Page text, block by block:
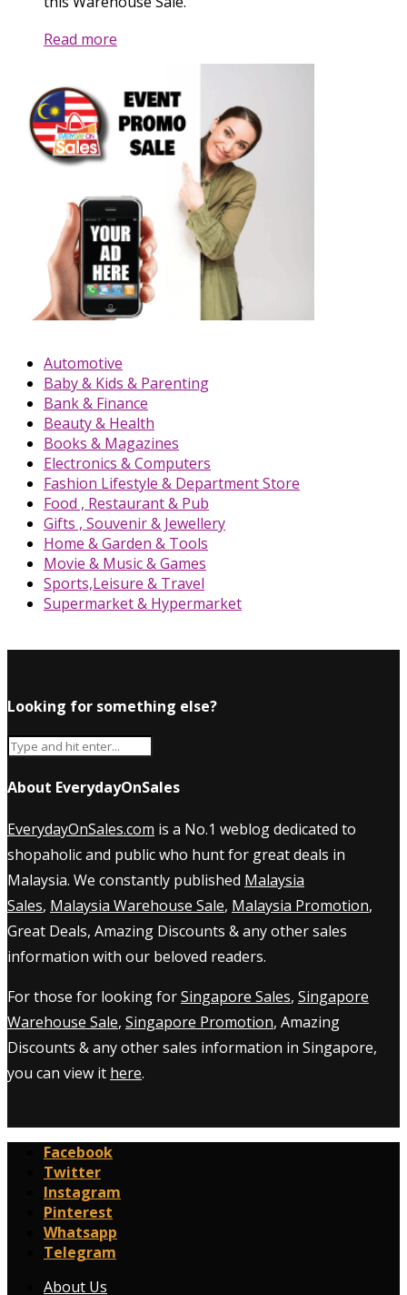
Read more
Automotive
Baby & Kids & Parenting
Bank & Finance
Beauty & Health
Books & Magazines
Electronics & Computers
Fashion Lifestyle & Department Store
Food , Restaurant & Pub
Gifts , Souvenir & Jewellery
Home & Garden & Tools
Movie & Music & Games
Sports,Leisure & Travel
Supermarket & Hypermarket
Looking for something else?
About EverydayOnSales
EverydayOnSales.com is a No.1 weblog dedicated to
shopaholic and public who hunt for great deals in
Malaysia. We constantly published Malaysia
Sales, Malaysia Warehouse Sale, Malaysia Promotion,
Great Deals, Amazing Discounts & any other sales
information with our beloved readers.
For those for looking forSingapore Sales, Singapore
Warehouse Sale, Singapore Promotion, Amazing
Discounts & any other sales information in Singapore,
you can view it here.
Facebook
Twitter
Instagram
Pinterest
Whatsapp
Telegram
About Us